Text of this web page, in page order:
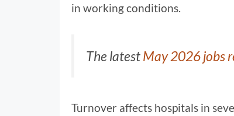
in working conditions.
The latestMay 2026 jobs
Turnover affects hospitals in